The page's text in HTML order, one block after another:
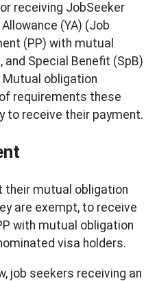
receiving JobSeeker
(YA) (Job
(PP) with mutual
Special Benefit (SpB)
obligation
requirements these
receive their payment.
mutual obligation
are exempt, to receive
with mutual obligation
visa holders.
job seekers receiving an